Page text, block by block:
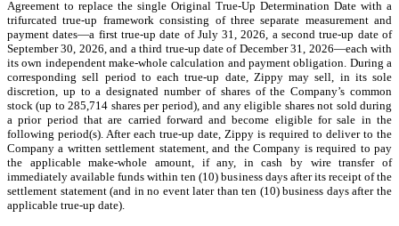
Agreement to replace the single Original True-Up Determination Date with a
trifurcated true-up framework consisting of three separate measurement and
payment dates—a first true-up date of July 31, 2026, a second true-up date of
September 30, 2026, and a third true-up date of December 31, 2026—each with
its own independent make-whole calculation and payment obligation. During a
corresponding sell period to each true-up date, Zippy may sell, in its sole
discretion, up to a designated number of shares of the Company’s common
stock (up to 285,714 shares per period), and any eligible shares not sold during
a prior period that are carried forward and become eligible for sale in the
following period(s). After each true-up date, Zippy is required to deliver to the
Company a written settlement statement, and the Company is required to pay
the applicable make-whole amount, if any, in cash by wire transfer of
immediately available funds within ten (10) business days after its receipt of the
settlement statement (and in no event later than ten (10) business days after the
applicable true-up date).